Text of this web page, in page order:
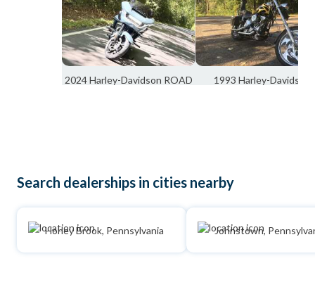
2024 Harley-Davidson ROAD
1993 Harley-Davidson
Search dealerships in cities nearby
Honey Brook, Pennsylvania Johnstown,